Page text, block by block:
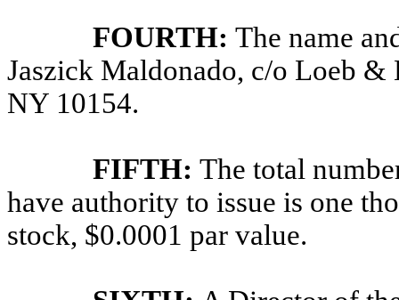
FOURTH: The name
Jaszick Maldonado, c/o Loeb &
NY 10154.
FIFTH: The total
have authority to issue is one
stock, $0.0001 par value.